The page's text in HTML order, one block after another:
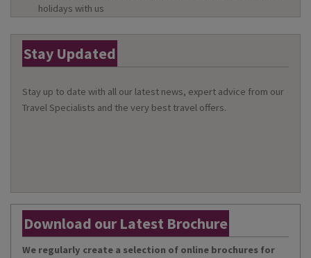
holidays with us
Stay Updated
Stay up to date with all our latest news, expert advice from our
Travel Specialists and the very best travel offers.
Download our Latest Brochure
We regularly create a selection of online brochures for